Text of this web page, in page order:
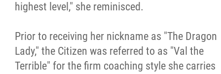
highest level," she reminisced.
Prior to receiving her nickname as "The Dragon
Lady," the Citizen was referred to as "Val the
Terrible" for the firm coaching style she carries